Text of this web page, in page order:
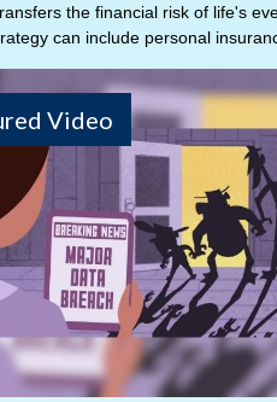
the financial risk of life's
can include personal
Video